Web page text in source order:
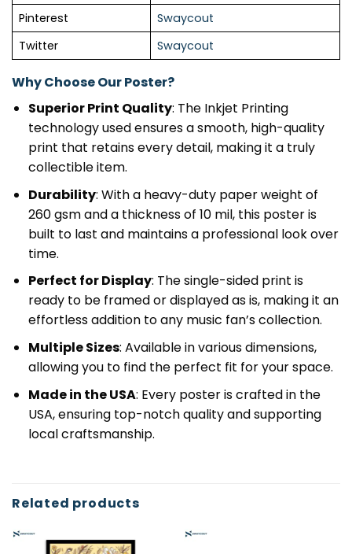
Pinterest
Swaycout
Twitter
Swaycout
Why Choose Our Poster?
Superior Print Quality: The Inkjet Printing
technology used ensures a smooth, high-quality
print that retains every detail, making it a truly
collectible item.
Durability: With a heavy-duty paper weight of
260 gsm and a thickness of 10 mil, this poster is
built to last and maintains a professional look over
time.
Perfect for Display: The single-sided print is
ready to be framed or displayed as is, making it an
effortless addition to any music fan’s collection.
Multiple Sizes: Available in various dimensions,
allowing you to find the perfect fit for your space.
Made in the USA: Every poster is crafted in the
USA, ensuring top-notch quality and supporting
local craftsmanship.
Related products